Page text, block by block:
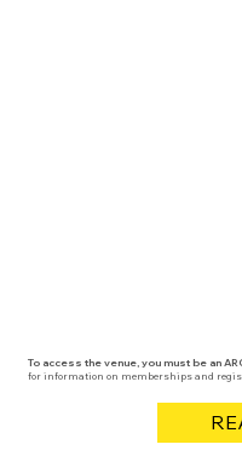
To access the venue, you must be an
for information on memberships and